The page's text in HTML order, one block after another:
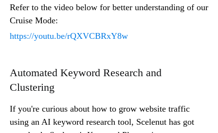
Refer to the video below for better understanding of our
Cruise Mode:
https://youtu.be/rQXVCBRxY8w
Automated Keyword Research and
Clustering
If you're curious about how to grow website traffic
using an AI keyword research tool, Scelenut has got